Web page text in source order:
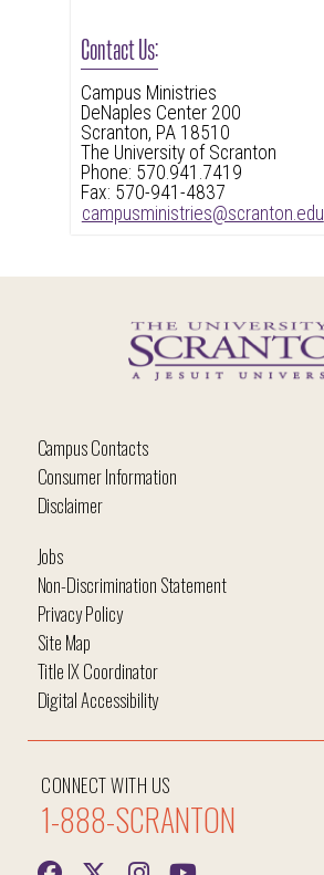
Contact Us:
Campus Ministries
DeNaples Center 200
Scranton, PA 18510
The University of Scranton
Phone: 570.941.7419
Fax: 570-941-4837
campusministries@scranton.edu
Campus Contacts
Consumer Information
Disclaimer
CONNECT WITH US
1-888-SCRANTON
Jobs
Non-Discrimination Statement
Privacy Policy
Site Map
Title IX Coordinator
Digital Accessibility